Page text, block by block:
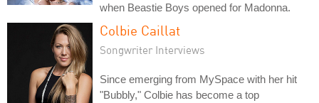
when Beastie Boys opened for Madonna.
Colbie Caillat
Songwriter Interviews
Since emerging from MySpace with her hit
"Bubbly," Colbie has become a top